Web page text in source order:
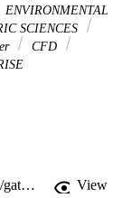
ENVIRONMENTAL
SCIENCES
CFD
http://gateway.webofknowledge.com/gateway/Gateway.cgi?GWVersion=2&SrcApp=PARTNER_APP&SrcAuth=LinksAMR&KeyUT=WOS:000238827200008&DestLinkType=FullRecord&DestApp=ALL_WOS&UsrCustomerID=11d2a86992e85fb529977dad66a846d5
View